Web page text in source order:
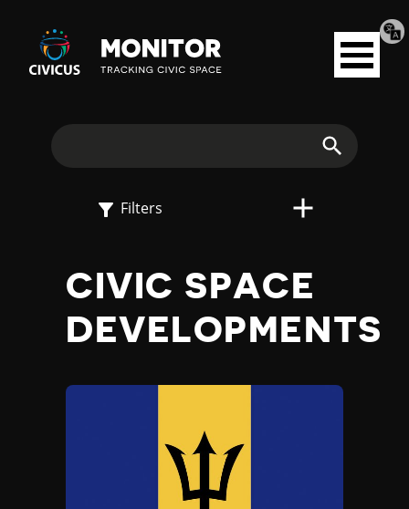
Civicus
Monitor
Open
menu
E
X
O
Filters
CIVIC SPACE
DEVELOPMENTS